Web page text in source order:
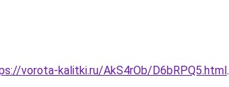
vorota-kalitki.ru/AkS4rOb/D6bRPQ5.html.